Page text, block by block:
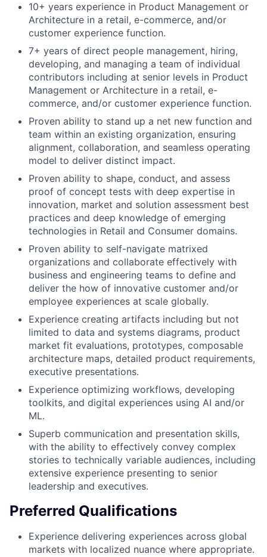
10+ years experience in Product Management or
Architecture in a retail, e-commerce, and/or
customer experience function.
7+ years of direct people management, hiring,
developing, and managing a team of individual
contributors including at senior levels in Product
Management or Architecture in a retail, e-
commerce, and/or customer experience function.
Proven ability to stand up a net new function and
team within an existing organization, ensuring
alignment, collaboration, and seamless operating
model to deliver distinct impact.
Proven ability to shape, conduct, and assess
proof of concept tests with deep expertise in
innovation, market and solution assessment best
practices and deep knowledge of emerging
technologies in Retail and Consumer domains.
Proven ability to self-navigate matrixed
organizations and collaborate effectively with
business and engineering teams to define and
deliver the how of innovative customer and/or
employee experiences at scale globally.
Experience creating artifacts including but not
limited to data and systems diagrams, product
market fit evaluations, prototypes, composable
architecture maps, detailed product requirements,
executive presentations.
Experience optimizing workflows, developing
toolkits, and digital experiences using AI and/or
ML.
Superb communication and presentation skills,
with the ability to effectively convey complex
stories to technically variable audiences, including
extensive experience presenting to senior
leadership and executives.
Preferred Qualifications
Experience delivering experiences across global
markets with localized nuance where appropriate.